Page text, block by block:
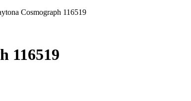
Cosmograph 116519
116519